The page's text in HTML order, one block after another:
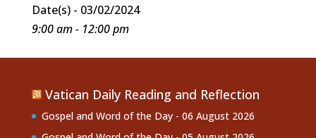
Date(s) - 03/02/2024
9:00 am - 12:00 pm
Vatican Daily Reading and Reflection
Gospel and Word of the Day - 06 August 2026